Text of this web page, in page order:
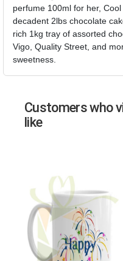
perfume 100ml for her,
decadent 2lbs chocolate
rich 1kg tray of assorted
Vigo, Quality Street, and
sweetness.
Customers who
like